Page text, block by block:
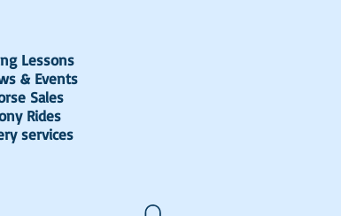
Lessons
& Events
Sales
Rides
services